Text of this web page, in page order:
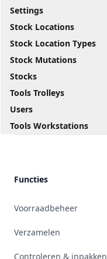
Settings
Stock Locations
Stock Location Types
Stock Mutations
Stocks
Tools Trolleys
Users
Tools Workstations
Functies
Voorraadbeheer
Verzamelen
Controleren & inpakken